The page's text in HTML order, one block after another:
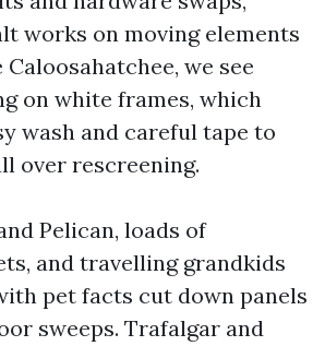
works on moving elements
we see
on white frames, which
wash and careful tape to
over rescreening.
Pelican, loads of
and travelling grandkids
pet facts cut down panels
sweeps. Trafalgar and